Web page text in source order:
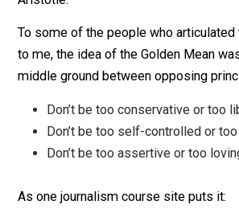
because I encountered the idea
Aristotle.
To some of the people who
middle ground between opposing
Don’t be too conservative or
Don’t be too assertive or too